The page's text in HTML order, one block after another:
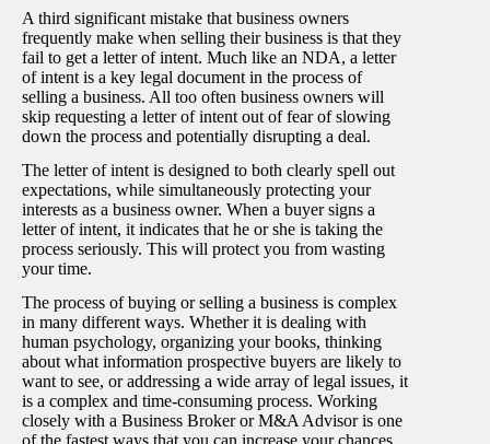
A third significant mistake that business owners
frequently make when selling their business is that they
fail to get a letter of intent. Much like an NDA, a letter
of intent is a key legal document in the process of
selling a business. All too often business owners will
skip requesting a letter of intent out of fear of slowing
down the process and potentially disrupting a deal.
The letter of intent is designed to both clearly spell out
expectations, while simultaneously protecting your
interests as a business owner. When a buyer signs a
letter of intent, it indicates that he or she is taking the
process seriously. This will protect you from wasting
your time.
The process of buying or selling a business is complex
in many different ways. Whether it is dealing with
human psychology, organizing your books, thinking
about what information prospective buyers are likely to
want to see, or addressing a wide array of legal issues, it
is a complex and time-consuming process. Working
closely with a Business Broker or M&A Advisor is one
of the fastest ways that you can increase your chances